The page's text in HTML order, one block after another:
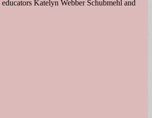
Katelyn Webber Schubmehl and